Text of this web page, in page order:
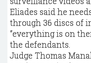
Eliades said he
through 36 discs of
“everything is on
the defendants.
Judge Thomas